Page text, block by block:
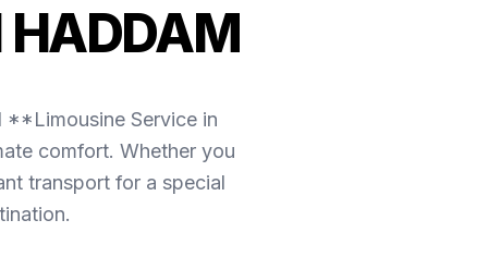
HADDAM
**Limousine Service in
comfort. Whether you
transport for a special